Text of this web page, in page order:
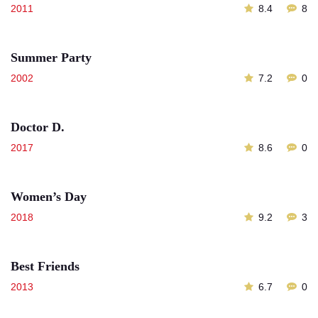
2011 8
8.4
Summer Party
2002 0
7.2
Doctor D.
2017 0
8.6
Women’s Day
2018 3
9.2
Best Friends
2013 0
6.7